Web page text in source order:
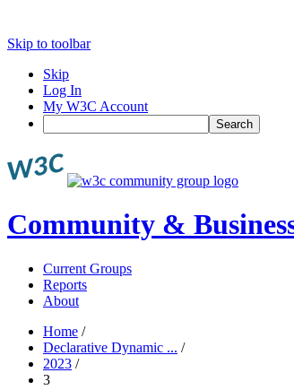
Skip to toolbar
Skip
Log In
My W3C Account
Search
Community &
Current Groups
Reports
About
Home /
Declarative Dynamic ... /
2023 /
3